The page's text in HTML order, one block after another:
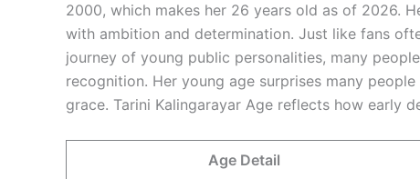
2000, which makes her 26 years old as of 2026.
with ambition and determination. Just like fans
journey of young public personalities, many
recognition. Her young age surprises many
grace. Tarini Kalingarayar Age reflects how early
Age Detail